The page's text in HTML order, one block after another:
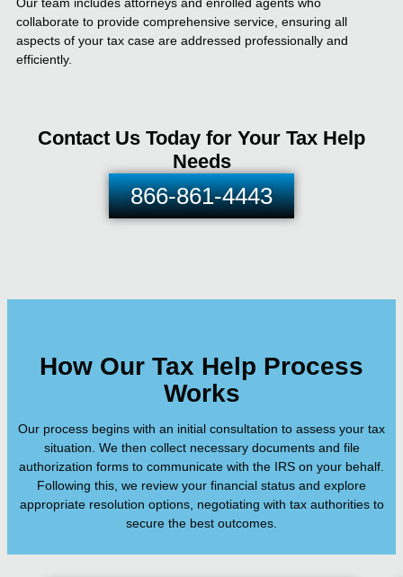
Our team includes attorneys and enrolled agents who
collaborate to provide comprehensive service, ensuring all
aspects of your tax case are addressed professionally and
efficiently.
Contact Us Today for Your Tax Help
Needs
866-861-4443
How Our Tax Help Process
Works
Our process begins with an initial consultation to assess your tax
situation. We then collect necessary documents and file
authorization forms to communicate with the IRS on your behalf.
Following this, we review your financial status and explore
appropriate resolution options, negotiating with tax authorities to
secure the best outcomes.